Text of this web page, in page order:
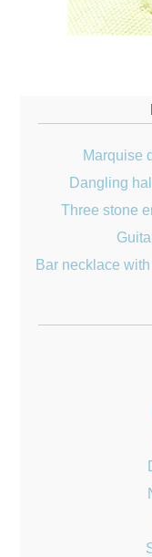
Marquise
Dangling
Three stone
Bar necklace